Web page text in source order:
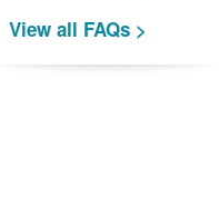
View all FAQs >